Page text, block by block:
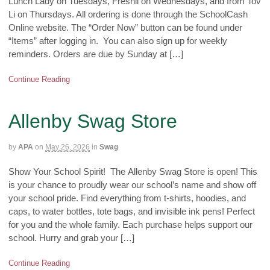
Li on Thursdays. All ordering is done through the SchoolCash
Online website. The “Order Now” button can be found under
“Items” after logging in. You can also sign up for weekly
reminders. Orders are due by Sunday at […]
Continue Reading
Allenby Swag Store
by APA on May 26, 2026 in Swag
Show Your School Spirit! The Allenby Swag Store is open! This
is your chance to proudly wear our school’s name and show off
your school pride. Find everything from t-shirts, hoodies, and
caps, to water bottles, tote bags, and invisible ink pens! Perfect
for you and the whole family. Each purchase helps support our
school. Hurry and grab your […]
Continue Reading